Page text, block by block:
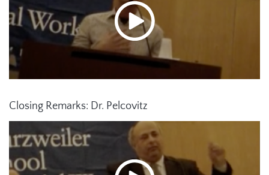
Closing Remarks: Dr. Pelcovitz